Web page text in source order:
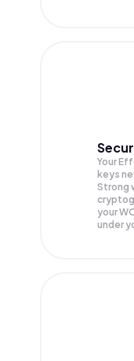
Your
keys
Strong
your
under